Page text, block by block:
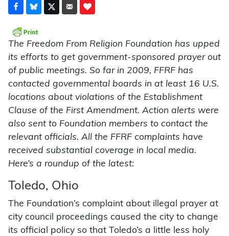
The Freedom From Religion Found­ation has upped
its efforts to get government-sponsored prayer out
of public meetings. So far in 2009, FFRF has
contacted governmental boards in at least 16 U.S.
locations about violations of the Establishment
Clause of the First Amendment. Action alerts were
also sent to Foundation members to contact the
relevant officials. All the FFRF complaints have
received substantial coverage in local media.
Here’s a roundup of the latest:
Toledo, Ohio
The Foundation’s complaint about illegal prayer at
city council proceedings caused the city to change
its official policy so that Toledo’s a little less holy